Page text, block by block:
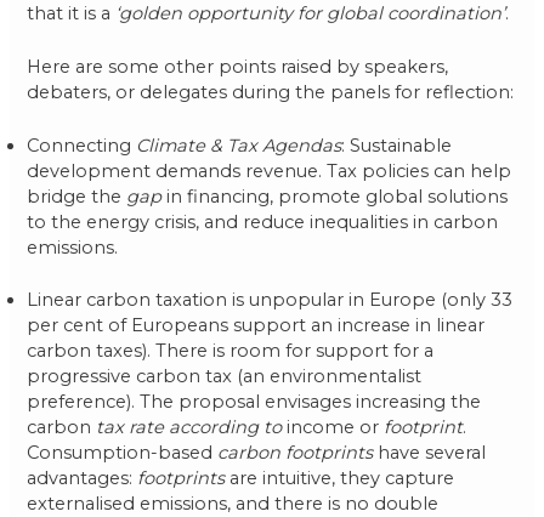
that it is a ‘golden opportunity for global coordination’.
Here are some other points raised by speakers,
debaters, or delegates during the panels for reflection:
Connecting Climate & Tax Agendas: Sustainable
development demands revenue. Tax policies can help
bridge the gap in financing, promote global solutions
to the energy crisis, and reduce inequalities in carbon
emissions.
Linear carbon taxation is unpopular in Europe (only 33
per cent of Europeans support an increase in linear
carbon taxes). There is room for support for a
progressive carbon tax (an environmentalist
preference). The proposal envisages increasing the
carbon tax rate according to income or footprint.
Consumption-based carbon footprints have several
advantages: footprints are intuitive, they capture
externalised emissions, and there is no double